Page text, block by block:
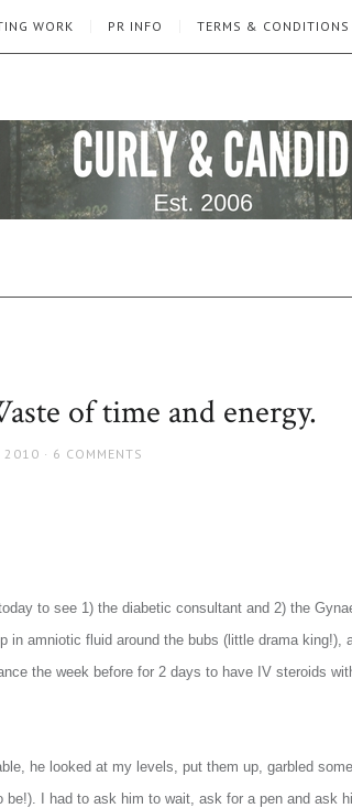
WORK PR INFO TERMS & CONDITIONS
of time and energy.
2010 6 COMMENTS
to see 1) the diabetic consultant and 2) the
in amniotic fluid around the bubs (little drama
the week before for 2 days to have IV steroids
he looked at my levels, put them up, garbled
be!). I had to ask him to wait, ask for a pen and ask